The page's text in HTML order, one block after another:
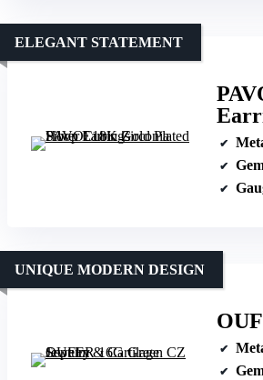
ELEGANT STATEMENT
UNIQUE MODERN DESIGN